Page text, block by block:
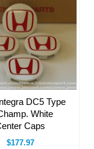
DC5 Type
White
Caps
$177.97